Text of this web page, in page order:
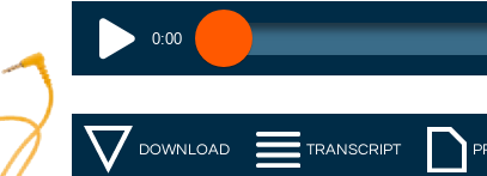
0:00
DOWNLOAD TRANSCRIPT